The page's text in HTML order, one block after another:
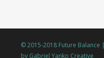
© 2015-2018 Future Balance |
by Gabriel Yanko Creative